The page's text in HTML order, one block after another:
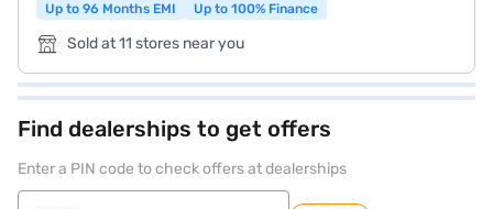
Up to 96 Months EMI
Up to 100% Finance
Sold at 11 stores near you
Find dealerships to get offers
Enter a PIN code to check offers at dealerships